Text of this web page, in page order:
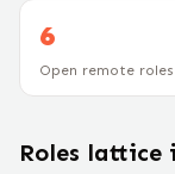
6
Open remote roles
Roles lattice